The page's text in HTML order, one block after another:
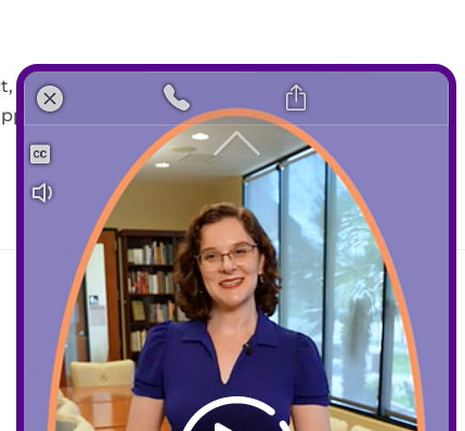
clear aligners have been in
in 1998. Since the
Contact
408-289-1480
info@sccds.org